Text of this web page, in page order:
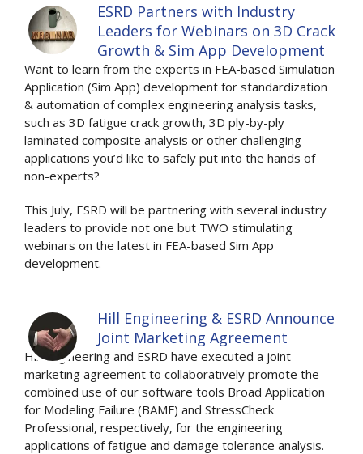
ESRD Partners with Industry
Leaders for Webinars on 3D Crack
Growth & Sim App Development
Want to learn from the experts in FEA-based Simulation
Application (Sim App) development for standardization
& automation of complex engineering analysis tasks,
such as 3D fatigue crack growth, 3D ply-by-ply
laminated composite analysis or other challenging
applications you’d like to safely put into the hands of
non-experts?
This July, ESRD will be partnering with several industry
leaders to provide not one but TWO stimulating
webinars on the latest in FEA-based Sim App
development.
Hill Engineering & ESRD Announce
Joint Marketing Agreement
Hill Engineering and ESRD have executed a joint
marketing agreement to collaboratively promote the
combined use of our software tools Broad Application
for Modeling Failure (BAMF) and StressCheck
Professional, respectively, for the engineering
applications of fatigue and damage tolerance analysis.